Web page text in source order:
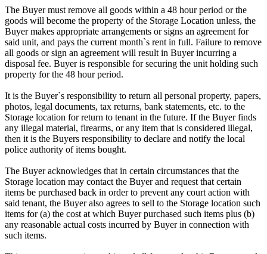
The Buyer must remove all goods within a 48 hour period or the
goods will become the property of the Storage Location unless, the
Buyer makes appropriate arrangements or signs an agreement for
said unit, and pays the current month`s rent in full. Failure to remove
all goods or sign an agreement will result in Buyer incurring a
disposal fee. Buyer is responsible for securing the unit holding such
property for the 48 hour period.
It is the Buyer`s responsibility to return all personal property, papers,
photos, legal documents, tax returns, bank statements, etc. to the
Storage location for return to tenant in the future. If the Buyer finds
any illegal material, firearms, or any item that is considered illegal,
then it is the Buyers responsibility to declare and notify the local
police authority of items bought.
The Buyer acknowledges that in certain circumstances that the
Storage location may contact the Buyer and request that certain
items be purchased back in order to prevent any court action with
said tenant, the Buyer also agrees to sell to the Storage location such
items for (a) the cost at which Buyer purchased such items plus (b)
any reasonable actual costs incurred by Buyer in connection with
such items.